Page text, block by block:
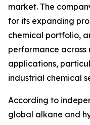
market. The
for its expanding
chemical portfolio,
performance
applications,
industrial chemical
According to
global alkane and